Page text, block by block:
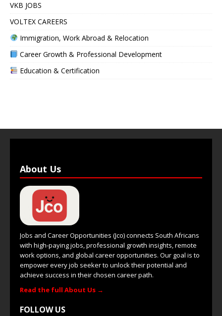
VKB JOBS
VOLTEX CAREERS
Immigration, Work Abroad & Relocation
Career Growth & Professional Development
Education & Certification
About Us
Jobs and Career Opportunities (Jco) connects South Africans
with high-paying jobs, professional growth insights, remote
work options, and global career opportunities. Our goal is to
empower every job seeker to unlock their potential and
achieve success in their chosen career path.
Read the full About Us →
FOLLOW US